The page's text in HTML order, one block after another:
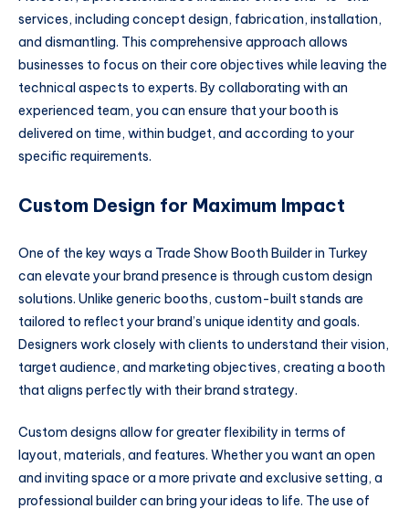
services, including concept design, fabrication, installation,
and dismantling. This comprehensive approach allows
businesses to focus on their core objectives while leaving the
technical aspects to experts. By collaborating with an
experienced team, you can ensure that your booth is
delivered on time, within budget, and according to your
specific requirements.
Custom Design for Maximum Impact
One of the key ways a Trade Show Booth Builder in Turkey
can elevate your brand presence is through custom design
solutions. Unlike generic booths, custom-built stands are
tailored to reflect your brand’s unique identity and goals.
Designers work closely with clients to understand their vision,
target audience, and marketing objectives, creating a booth
that aligns perfectly with their brand strategy.
Custom designs allow for greater flexibility in terms of
layout, materials, and features. Whether you want an open
and inviting space or a more private and exclusive setting, a
professional builder can bring your ideas to life. The use of